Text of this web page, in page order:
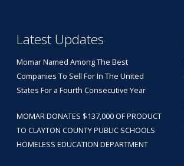
Latest Updates
Momar Named Among The Best
Companies To Sell For In The United
States For a Fourth Consecutive Year
MOMAR DONATES $137,000 OF PRODUCT
TO CLAYTON COUNTY PUBLIC SCHOOLS
HOMELESS EDUCATION DEPARTMENT